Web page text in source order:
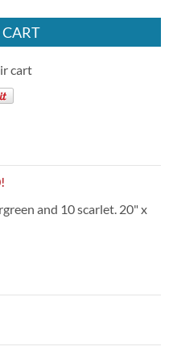
cart
and 10 scarlet. 20" x